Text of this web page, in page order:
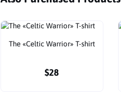
The «Celtic Warrior» T-shirt
$28